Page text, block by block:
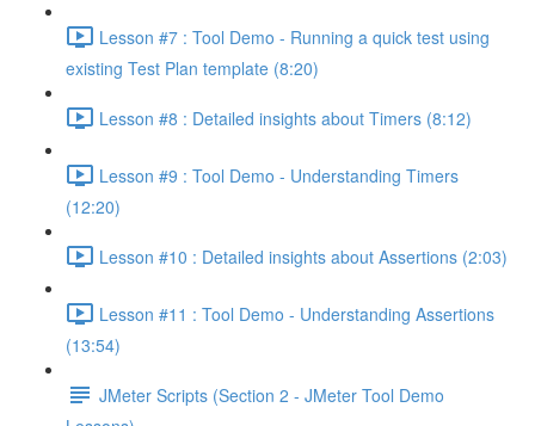
Lesson #7 : Tool Demo - Running a quick test using
existing Test Plan template (8:20)
Lesson #8 : Detailed insights about Timers (8:12)
Lesson #9 : Tool Demo - Understanding Timers
(12:20)
Lesson #10 : Detailed insights about Assertions (2:03)
Lesson #11 : Tool Demo - Understanding Assertions
(13:54)
JMeter Scripts (Section 2 - JMeter Tool Demo